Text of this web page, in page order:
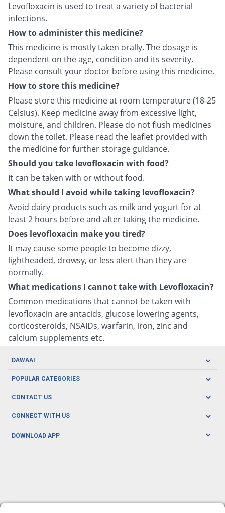
Levofloxacin is used to treat a variety of bacterial
infections.
How to administer this medicine?
This medicine is mostly taken orally. The dosage is
dependent on the age, condition and its severity.
Please consult your doctor before using this medicine.
How to store this medicine?
Please store this medicine at room temperature (18-25
Celsius). Keep medicine away from excessive light,
moisture, and children. Please do not flush medicines
down the toilet. Please read the leaflet provided with
the medicine for further storage guidance.
Should you take levofloxacin with food?
It can be taken with or without food.
What should I avoid while taking levofloxacin?
Avoid dairy products such as milk and yogurt for at
least 2 hours before and after taking the medicine.
Does levofloxacin make you tired?
It may cause some people to become dizzy,
lightheaded, drowsy, or less alert than they are
normally.
What medications I cannot take with Levofloxacin?
Common medications that cannot be taken with
levofloxacin are antacids, glucose lowering agents,
corticosteroids, NSAIDs, warfarin, iron, zinc and
calcium supplements etc.
DAWAAI
Careers
Covid19
About us
POPULAR CATEGORIES
Oral Care
Men's Health
CONTACT US
CONNECT WITH US
DOWNLOAD APP